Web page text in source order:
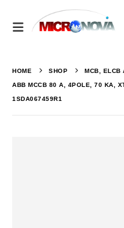
HOME SHOP MCB, ELCB
ABB MCCB 80 A, 4POLE, 70 KA,
1SDA067459R1